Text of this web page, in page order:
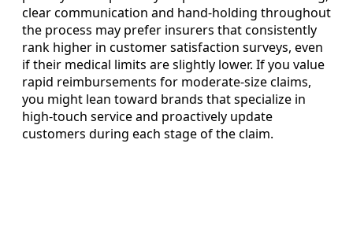
clear communication and hand-holding throughout
the process may prefer insurers that consistently
rank higher in customer satisfaction surveys, even
if their medical limits are slightly lower. If you value
rapid reimbursements for moderate-size claims,
you might lean toward brands that specialize in
high-touch service and proactively update
customers during each stage of the claim.